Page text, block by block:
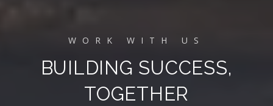
BUILDING SUCCESS,
TOGETHER